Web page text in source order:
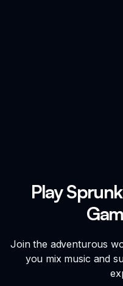
Play
Join the adventurous
you mix music and